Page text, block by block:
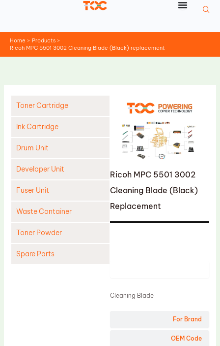
Home
Products
Ricoh MPC 5501 3002 Cleaning Blade (Black) replacement
Toner Cartridge
Ink Cartridge
Drum Unit
Developer Unit
Fuser Unit
Waste Container
Toner Powder
Spare Parts
Ricoh MPC 5501 3002
Cleaning Blade (Black)
Replacement
For Brand
OEM Code
Cleaning Blade